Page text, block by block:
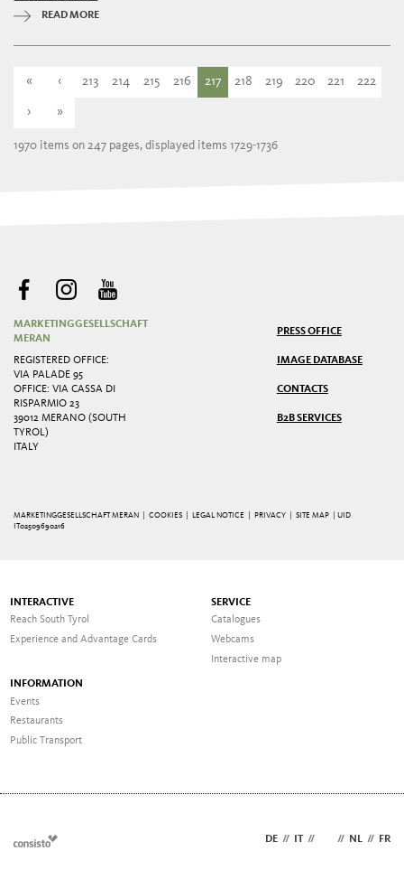
READ MORE
« ‹ 213 214 215 216 217 218 219 220 221 222
› »
1970 items on 247 pages, displayed items 1729-1736
MARKETINGGESELLSCHAFT
MERAN
REGISTERED OFFICE:
VIA PALADE 95
OFFICE: VIA CASSA DI
RISPARMIO 23
39012 MERANO (SOUTH
TYROL)
ITALY
PRESS OFFICE
IMAGE DATABASE
CONTACTS
B2B SERVICES
MARKETINGGESELLSCHAFT MERAN | COOKIES LEGAL NOTICE PRIVACY |SITE MAP
| UID
IT02509690216
INTERACTIVE
Reach South Tyrol
Experience and Advantage Cards
SERVICE
Catalogues
Webcams
Interactive map
INFORMATION
Events
Restaurants
Public Transport
DE // // // NL // FR